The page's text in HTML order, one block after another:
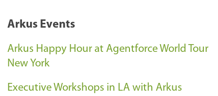
Arkus Events
Arkus Happy Hour at Agentforce World Tour
New York
Executive Workshops in LA with Arkus